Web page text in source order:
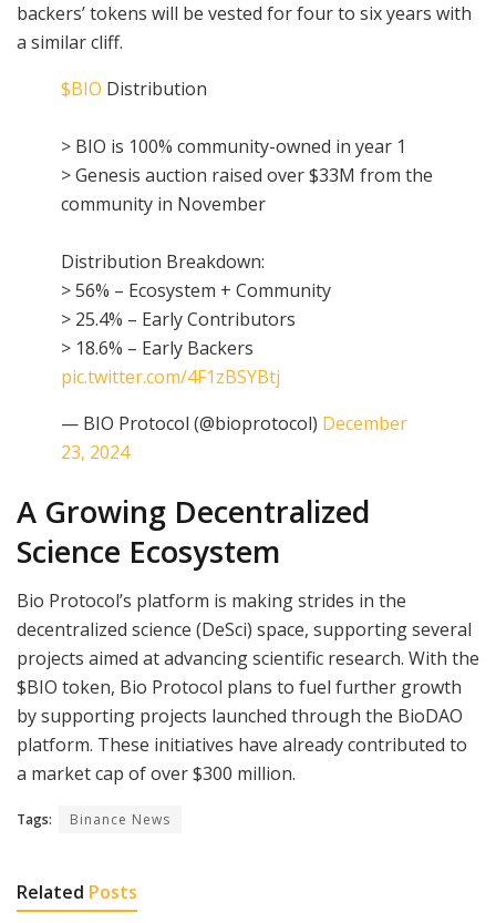
backers’ tokens will be vested for four to six years with
a similar cliff.
$BIO Distribution
> BIO is 100% community-owned in year 1
> Genesis auction raised over $33M from the
community in November
Distribution Breakdown:
> 56% – Ecosystem + Community
> 25.4% – Early Contributors
> 18.6% – Early Backers
pic.twitter.com/4F1zBSYBtj
— BIO Protocol (@bioprotocol) December
23, 2024
A Growing Decentralized
Science Ecosystem
Bio Protocol’s platform is making strides in the
decentralized science (DeSci) space, supporting several
projects aimed at advancing scientific research. With the
$BIO token, Bio Protocol plans to fuel further growth
by supporting projects launched through the BioDAO
platform. These initiatives have already contributed to
a market cap of over $300 million.
Tags: Binance News
Related Posts